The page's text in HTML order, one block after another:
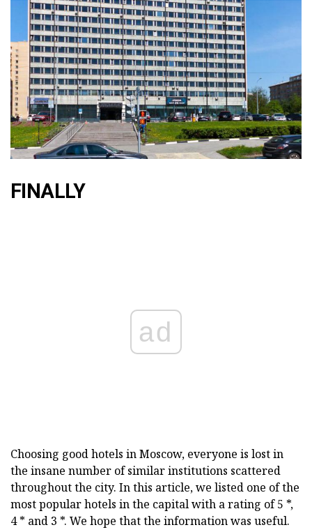
FINALLY
ad
Choosing good hotels in Moscow, everyone is lost in
the insane number of similar institutions scattered
throughout the city. In this article, we listed one of the
most popular hotels in the capital with a rating of 5 *,
4 * and 3 *. We hope that the information was useful.